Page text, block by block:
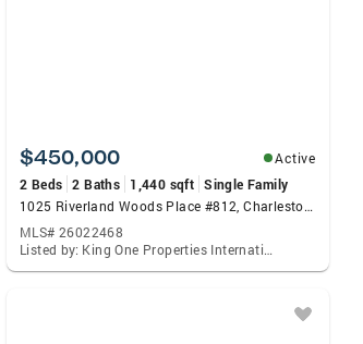
$450,000
Active
2 Beds 2 Baths 1,440 sqft Single Family
1025 Riverland Woods Place #812, Charleston, SC 29412
MLS# 26022468
Listed by: King One Properties International Charleston, LLC.